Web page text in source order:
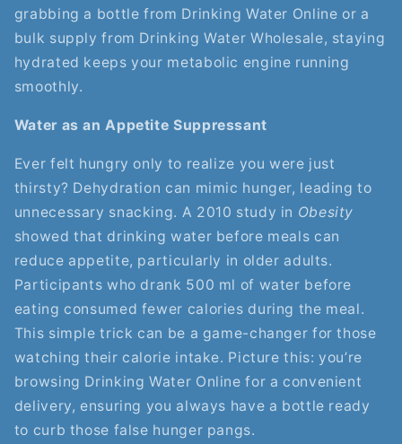
grabbing a bottle from Drinking Water Online or a
bulk supply from Drinking Water Wholesale, staying
hydrated keeps your metabolic engine running
smoothly.
Water as an Appetite Suppressant
Ever felt hungry only to realize you were just
thirsty? Dehydration can mimic hunger, leading to
unnecessary snacking. A 2010 study in Obesity
showed that drinking water before meals can
reduce appetite, particularly in older adults.
Participants who drank 500 ml of water before
eating consumed fewer calories during the meal.
This simple trick can be a game-changer for those
watching their calorie intake. Picture this: you’re
browsing Drinking Water Online for a convenient
delivery, ensuring you always have a bottle ready
to curb those false hunger pangs.